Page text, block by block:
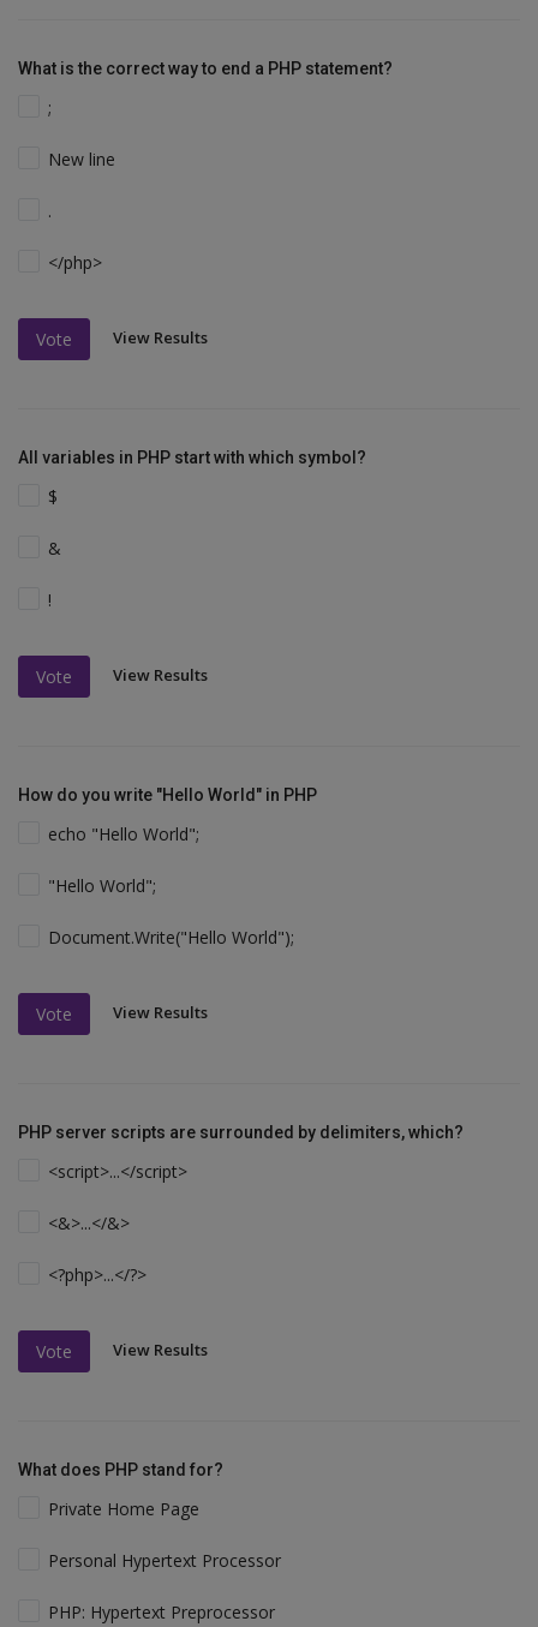
What is the correct way to end a PHP statement?
;
New line
.
</php>
Vote View Results
All variables in PHP start with which symbol?
$
&
!
Vote View Results
How do you write "Hello World" in PHP
echo "Hello World";
"Hello World";
Document.Write("Hello World");
Vote View Results
PHP server scripts are surrounded by delimiters, which?
<script>...</script>
<&>...</&>
<?php>...</?>
Vote View Results
What does PHP stand for?
Private Home Page
Personal Hypertext Processor
PHP: Hypertext Preprocessor